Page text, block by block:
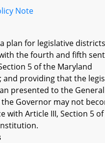
Note
plan for legislative
the fourth and fifth
5 of the Maryland
and providing that the
presented to the General
Governor may not
with Article III, Section 5